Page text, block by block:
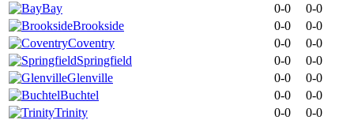
Bay
0-0
0-0
Brookside
0-0
0-0
Coventry
0-0
0-0
Springfield
0-0
0-0
Glenville
0-0
0-0
Buchtel
0-0
0-0
Trinity
0-0
0-0